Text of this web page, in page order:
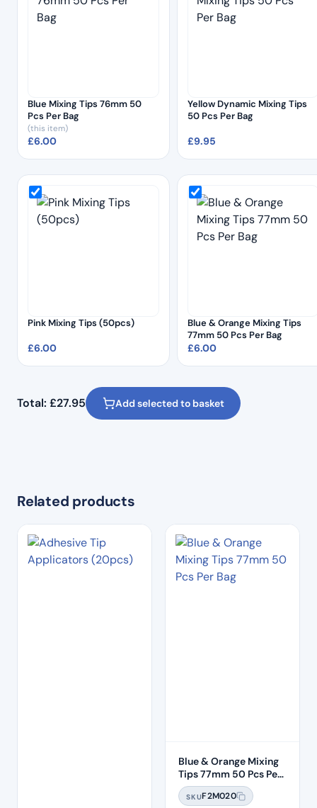
Blue Mixing Tips 76mm 50
Pcs Per Bag
(this item)
£6.00
Yellow Dynamic Mixing Tips
50 Pcs Per Bag
£9.95
Pink Mixing Tips (50pcs)
£6.00
Blue & Orange Mixing Tips
77mm 50 Pcs Per Bag
£6.00
Total: £27.95 Add selected to basket
Related products
Blue & Orange Mixing
Tips 77mm 50 Pcs Per
Bag
SKUF2M020